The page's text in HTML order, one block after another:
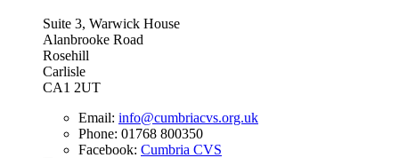
Suite 3, Warwick House
Alanbrooke Road
Rosehill
Carlisle
CA1 2UT
Email: info@cumbriacvs.org.uk
Phone: 01768 800350
Facebook: Cumbria CVS